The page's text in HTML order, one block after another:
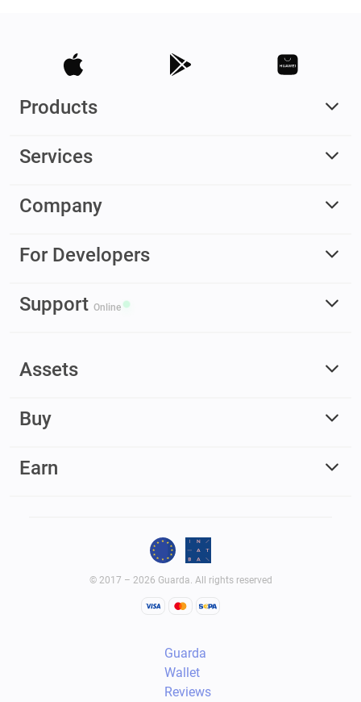
Products
Services
Company
For Developers
Support Online
Assets
Buy
Earn
© 2017 – 2026 Guarda. All rights reserved
Guarda
Wallet
Reviews